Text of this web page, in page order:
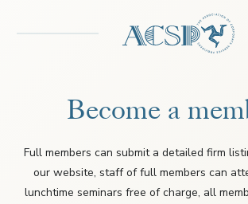
Become a
Full members can submit a detailed firm
our website, staff of full members can
lunchtime seminars free of charge, all